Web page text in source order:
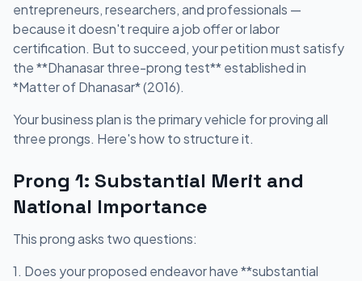
entrepreneurs, researchers, and professionals —
because it doesn't require a job offer or labor
certification. But to succeed, your petition must satisfy
the **Dhanasar three-prong test** established in
*Matter of Dhanasar* (2016).
Your business plan is the primary vehicle for proving all
three prongs. Here's how to structure it.
Prong 1: Substantial Merit and
National Importance
This prong asks two questions:
1. Does your proposed endeavor have **substantial